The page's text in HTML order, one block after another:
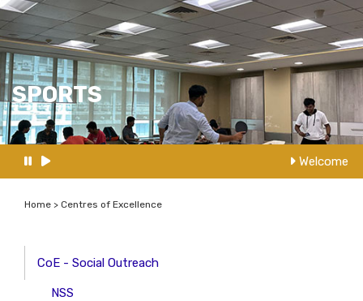
SPORTS
Welcome
Home > Centres of Excellence
CoE - Social Outreach
NSS